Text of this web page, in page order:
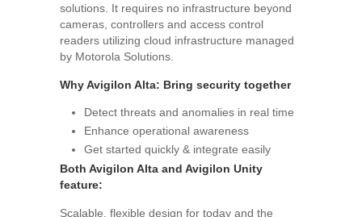
solutions. It requires no infrastructure beyond
cameras, controllers and access control
readers utilizing cloud infrastructure managed
by Motorola Solutions.
Why Avigilon Alta: Bring security together
Detect threats and anomalies in real time
Enhance operational awareness
Get started quickly & integrate easily
Both Avigilon Alta and Avigilon Unity
feature:
Scalable, flexible design for today and the